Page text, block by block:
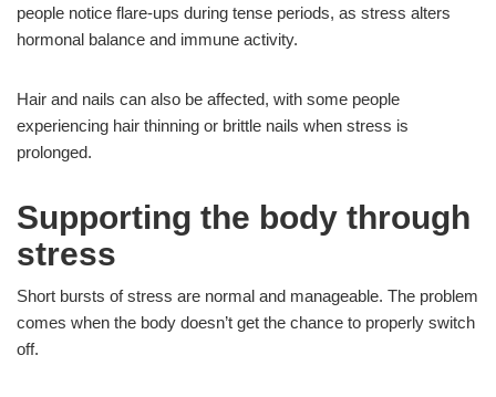
people notice flare-ups during tense periods, as stress alters
hormonal balance and immune activity.
Hair and nails can also be affected, with some people
experiencing hair thinning or brittle nails when stress is
prolonged.
Supporting the body through
stress
Short bursts of stress are normal and manageable. The problem
comes when the body doesn’t get the chance to properly switch
off.